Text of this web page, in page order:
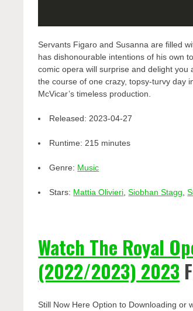
Servants Figaro and Susanna are filled
has dishonourable intentions of his own
comic opera will surprise and delight
the course of one crazy, topsy-turvy day
McVicar’s timeless production.
Released:2023-04-27
Runtime:215 minutes
Genre: Music
Stars: Mattia Olivieri,Siobhan Stagg,
Watch The Royal
(2022/2023) 2023
Still Now Here Option to Downloading